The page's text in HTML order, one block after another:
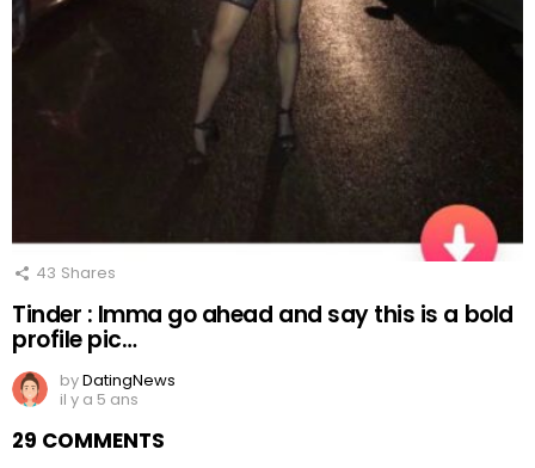
43 Shares
Tinder : Imma go ahead and say this is a bold
profile pic…
byDatingNews
il y a 5 ans
29 COMMENTS